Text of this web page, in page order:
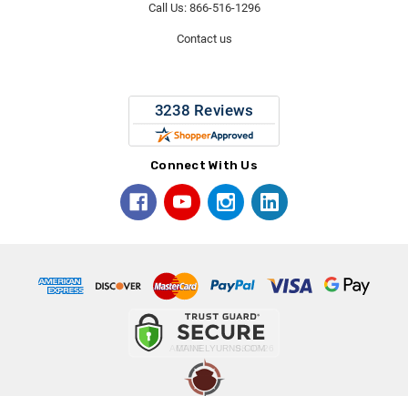
Call Us: 866-516-1296
Contact us
Connect With Us